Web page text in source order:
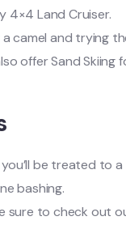
4×4 Land Cruiser.
camel and trying
offer Sand Skiing
be treated to
bashing.
sure to check out